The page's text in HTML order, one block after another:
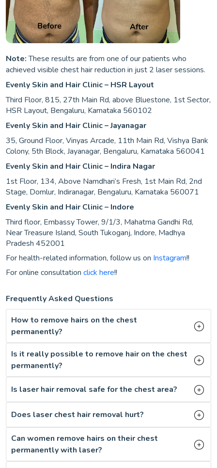
Note:These results are from one of our patients who
achieved visible chest hair reduction in just 2 laser sessions.
Evenly Skin and Hair Clinic – HSR Layout
Third Floor, 815, 27th Main Rd, above Bluestone, 1st Sector,
HSR Layout, Bengaluru, Karnataka 560102
Evenly Skin and Hair Clinic – Jayanagar
35, Ground Floor, Vinyas Arcade, 11th Main Rd, Vishya Bank
Colony, 5th Block, Jayanagar, Bengaluru, Karnataka 560041
Evenly Skin and Hair Clinic – Indira Nagar
1st Floor, 134, Above Namdhari’s Fresh, 1st Main Rd, 2nd
Stage, Domlur, Indiranagar, Bengaluru, Karnataka 560071
Evenly Skin and Hair Clinic – Indore
Third floor, Embassy Tower, 9/1/3, Mahatma Gandhi Rd,
Near Treasure Island, South Tukoganj, Indore, Madhya
Pradesh 452001
For health-related information, follow us on Instagram!!
For online consultation click here!!
Frequently Asked Questions
How to remove hairs on the chest
permanently?
Is it really possible to remove hair on the chest
permanently?
Is laser hair removal safe for the chest area?
Does laser chest hair removal hurt?
Can women remove hairs on their chest
permanently with laser?